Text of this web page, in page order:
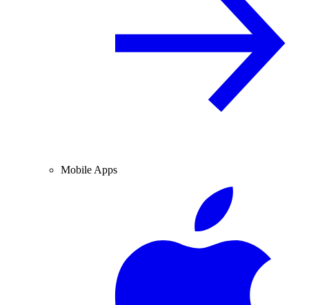
Mobile Apps